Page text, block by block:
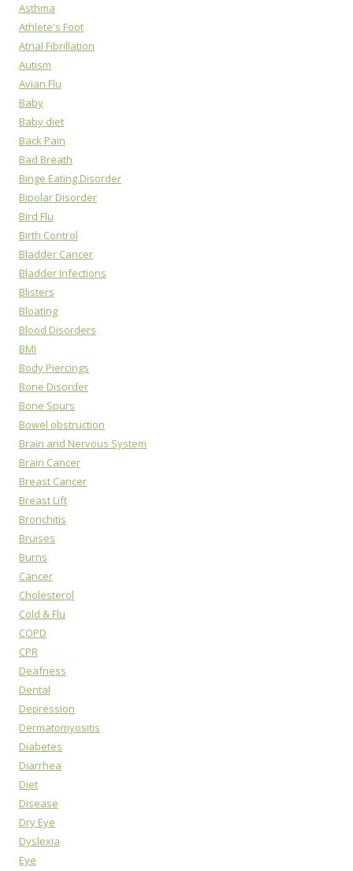
Asthma
Athlete's Foot
Atrial Fibrillation
Autism
Avian Flu
Baby
Baby diet
Back Pain
Bad Breath
Binge Eating Disorder
Bipolar Disorder
Bird Flu
Birth Control
Bladder Cancer
Bladder Infections
Blisters
Bloating
Blood Disorders
BMI
Body Piercings
Bone Disorder
Bone Spurs
Bowel obstruction
Brain and Nervous System
Brain Cancer
Breast Cancer
Breast Lift
Bronchitis
Bruises
Burns
Cancer
Cholesterol
Cold & Flu
COPD
CPR
Deafness
Dental
Depression
Dermatomyositis
Diabetes
Diarrhea
Diet
Disease
Dry Eye
Dyslexia
Eye